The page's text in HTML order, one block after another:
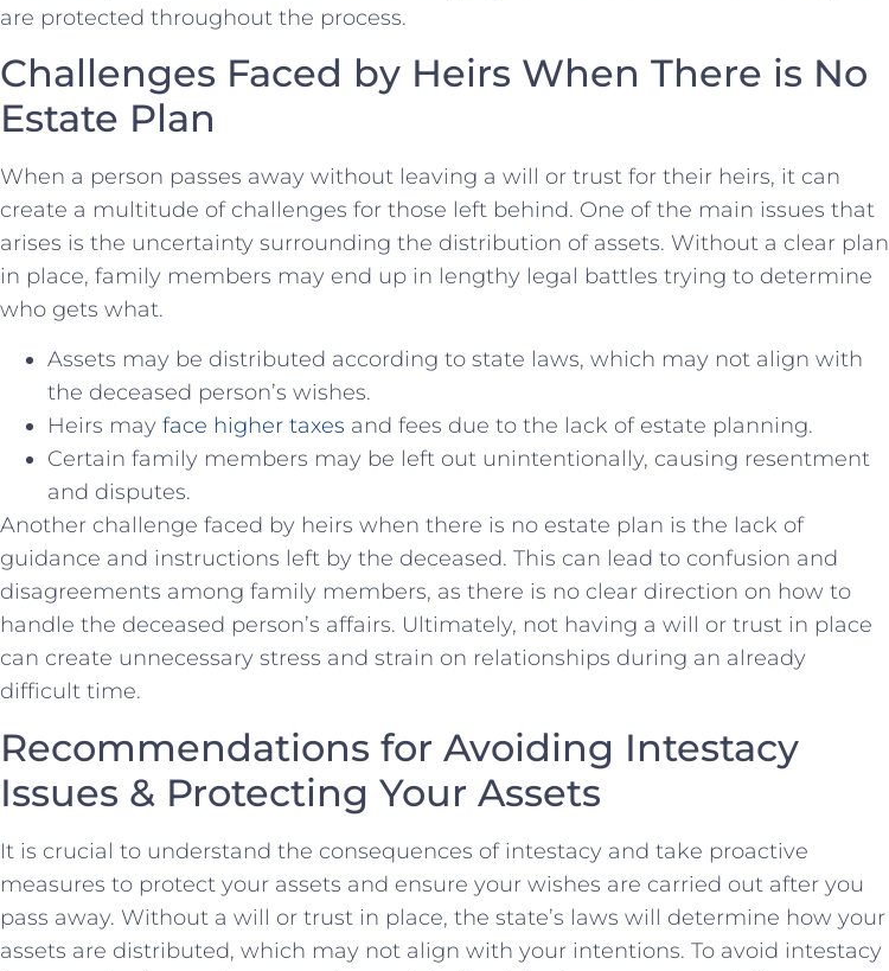
are protected throughout the process.
Challenges Faced by Heirs When There is No
Estate Plan
When a person passes away without leaving a will or trust for⁢ their heirs, it can
create a multitude of challenges for those left behind. One of⁢ the main issues that
⁤arises is the ⁢uncertainty surrounding ‌the distribution of ⁢assets. Without a clear plan
in place, family members may end up in lengthy legal battles trying to⁣ determine
who gets what.
Assets may be distributed according to state laws, which may not align⁤ with
the deceased person’s wishes.
Heirs may face higher taxes and fees due to the lack of estate ​planning.
Certain family ‌members may be left out unintentionally, causing resentment
and disputes.
Another‌ challenge faced by heirs when ⁤there is no ‌estate plan is the lack of
guidance and instructions left‍ by the deceased. This can lead to confusion and
disagreements among family members, as there is no clear direction on how to
handle the deceased person’s affairs. Ultimately, not having a will or trust in place
can create unnecessary stress and ​strain on relationships during an already
difficult time.
Recommendations for Avoiding Intestacy
Issues & Protecting Your Assets
It is crucial to understand the consequences of intestacy and take​ proactive
measures to protect ⁤your assets ​and ensure your wishes are carried out after you
pass away. Without a will or trust in‍ place, the state’s laws will determine how your
assets are distributed, which may not align with your intentions. To avoid intestacy